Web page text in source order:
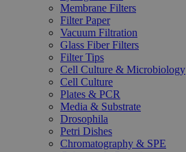
Membrane Filters
Filter Paper
Vacuum Filtration
Glass Fiber Filters
Filter Tips
Cell Culture & Microbiology
Cell Culture
Plates & PCR
Media & Substrate
Drosophila
Petri Dishes
Chromatography & SPE